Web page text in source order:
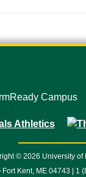
© 2026 University of
Fort Kent, ME 04743 | 1